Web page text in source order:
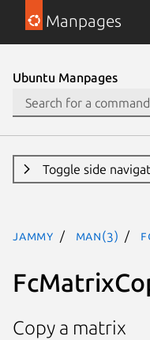
Manpages
Ubuntu Manpages
Toggle side
jammy man(3)
Copy a matrix